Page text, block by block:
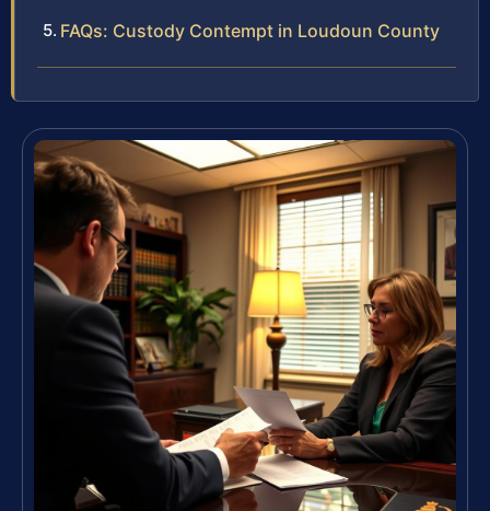
FAQs: Custody Contempt in Loudoun County